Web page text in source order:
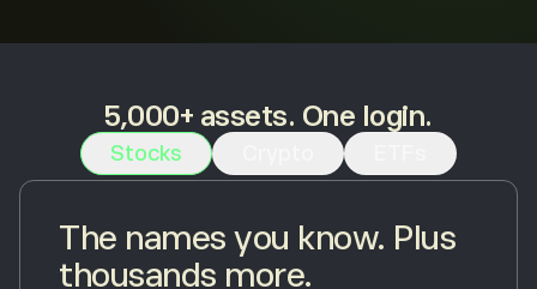
5,000+ assets. One login.
Stocks
The names you know. Plus
thousands more.